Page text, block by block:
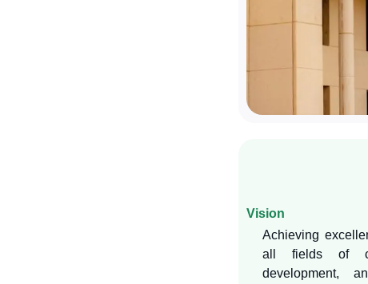
Vision
Achieving
all fields of
development,